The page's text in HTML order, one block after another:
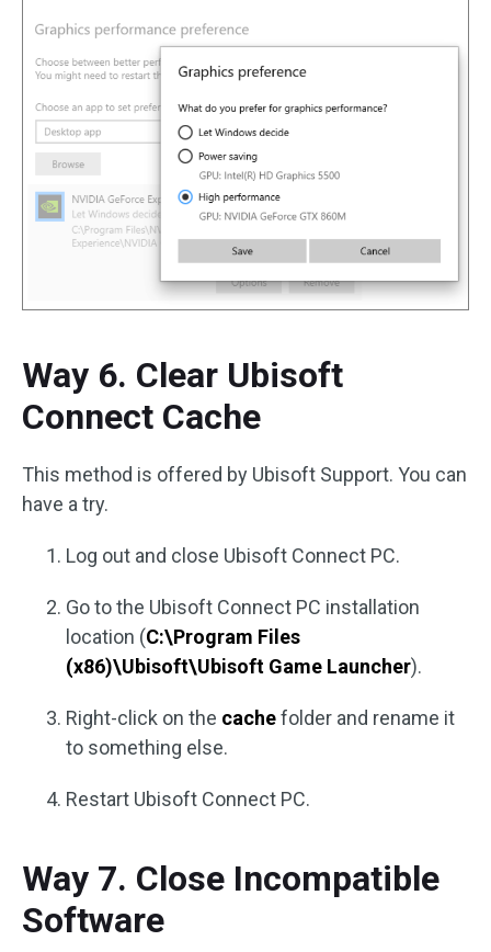
Way 6. Clear Ubisoft
Connect Cache
This method is offered by Ubisoft Support. You can
have a try.
Log out and close Ubisoft Connect PC.
Go to the Ubisoft Connect PC installation
location (C:\Program Files
(x86)\Ubisoft\Ubisoft Game Launcher).
Right-click on the cachefolder and rename it
to something else.
Restart Ubisoft Connect PC.
Way 7. Close Incompatible
Software